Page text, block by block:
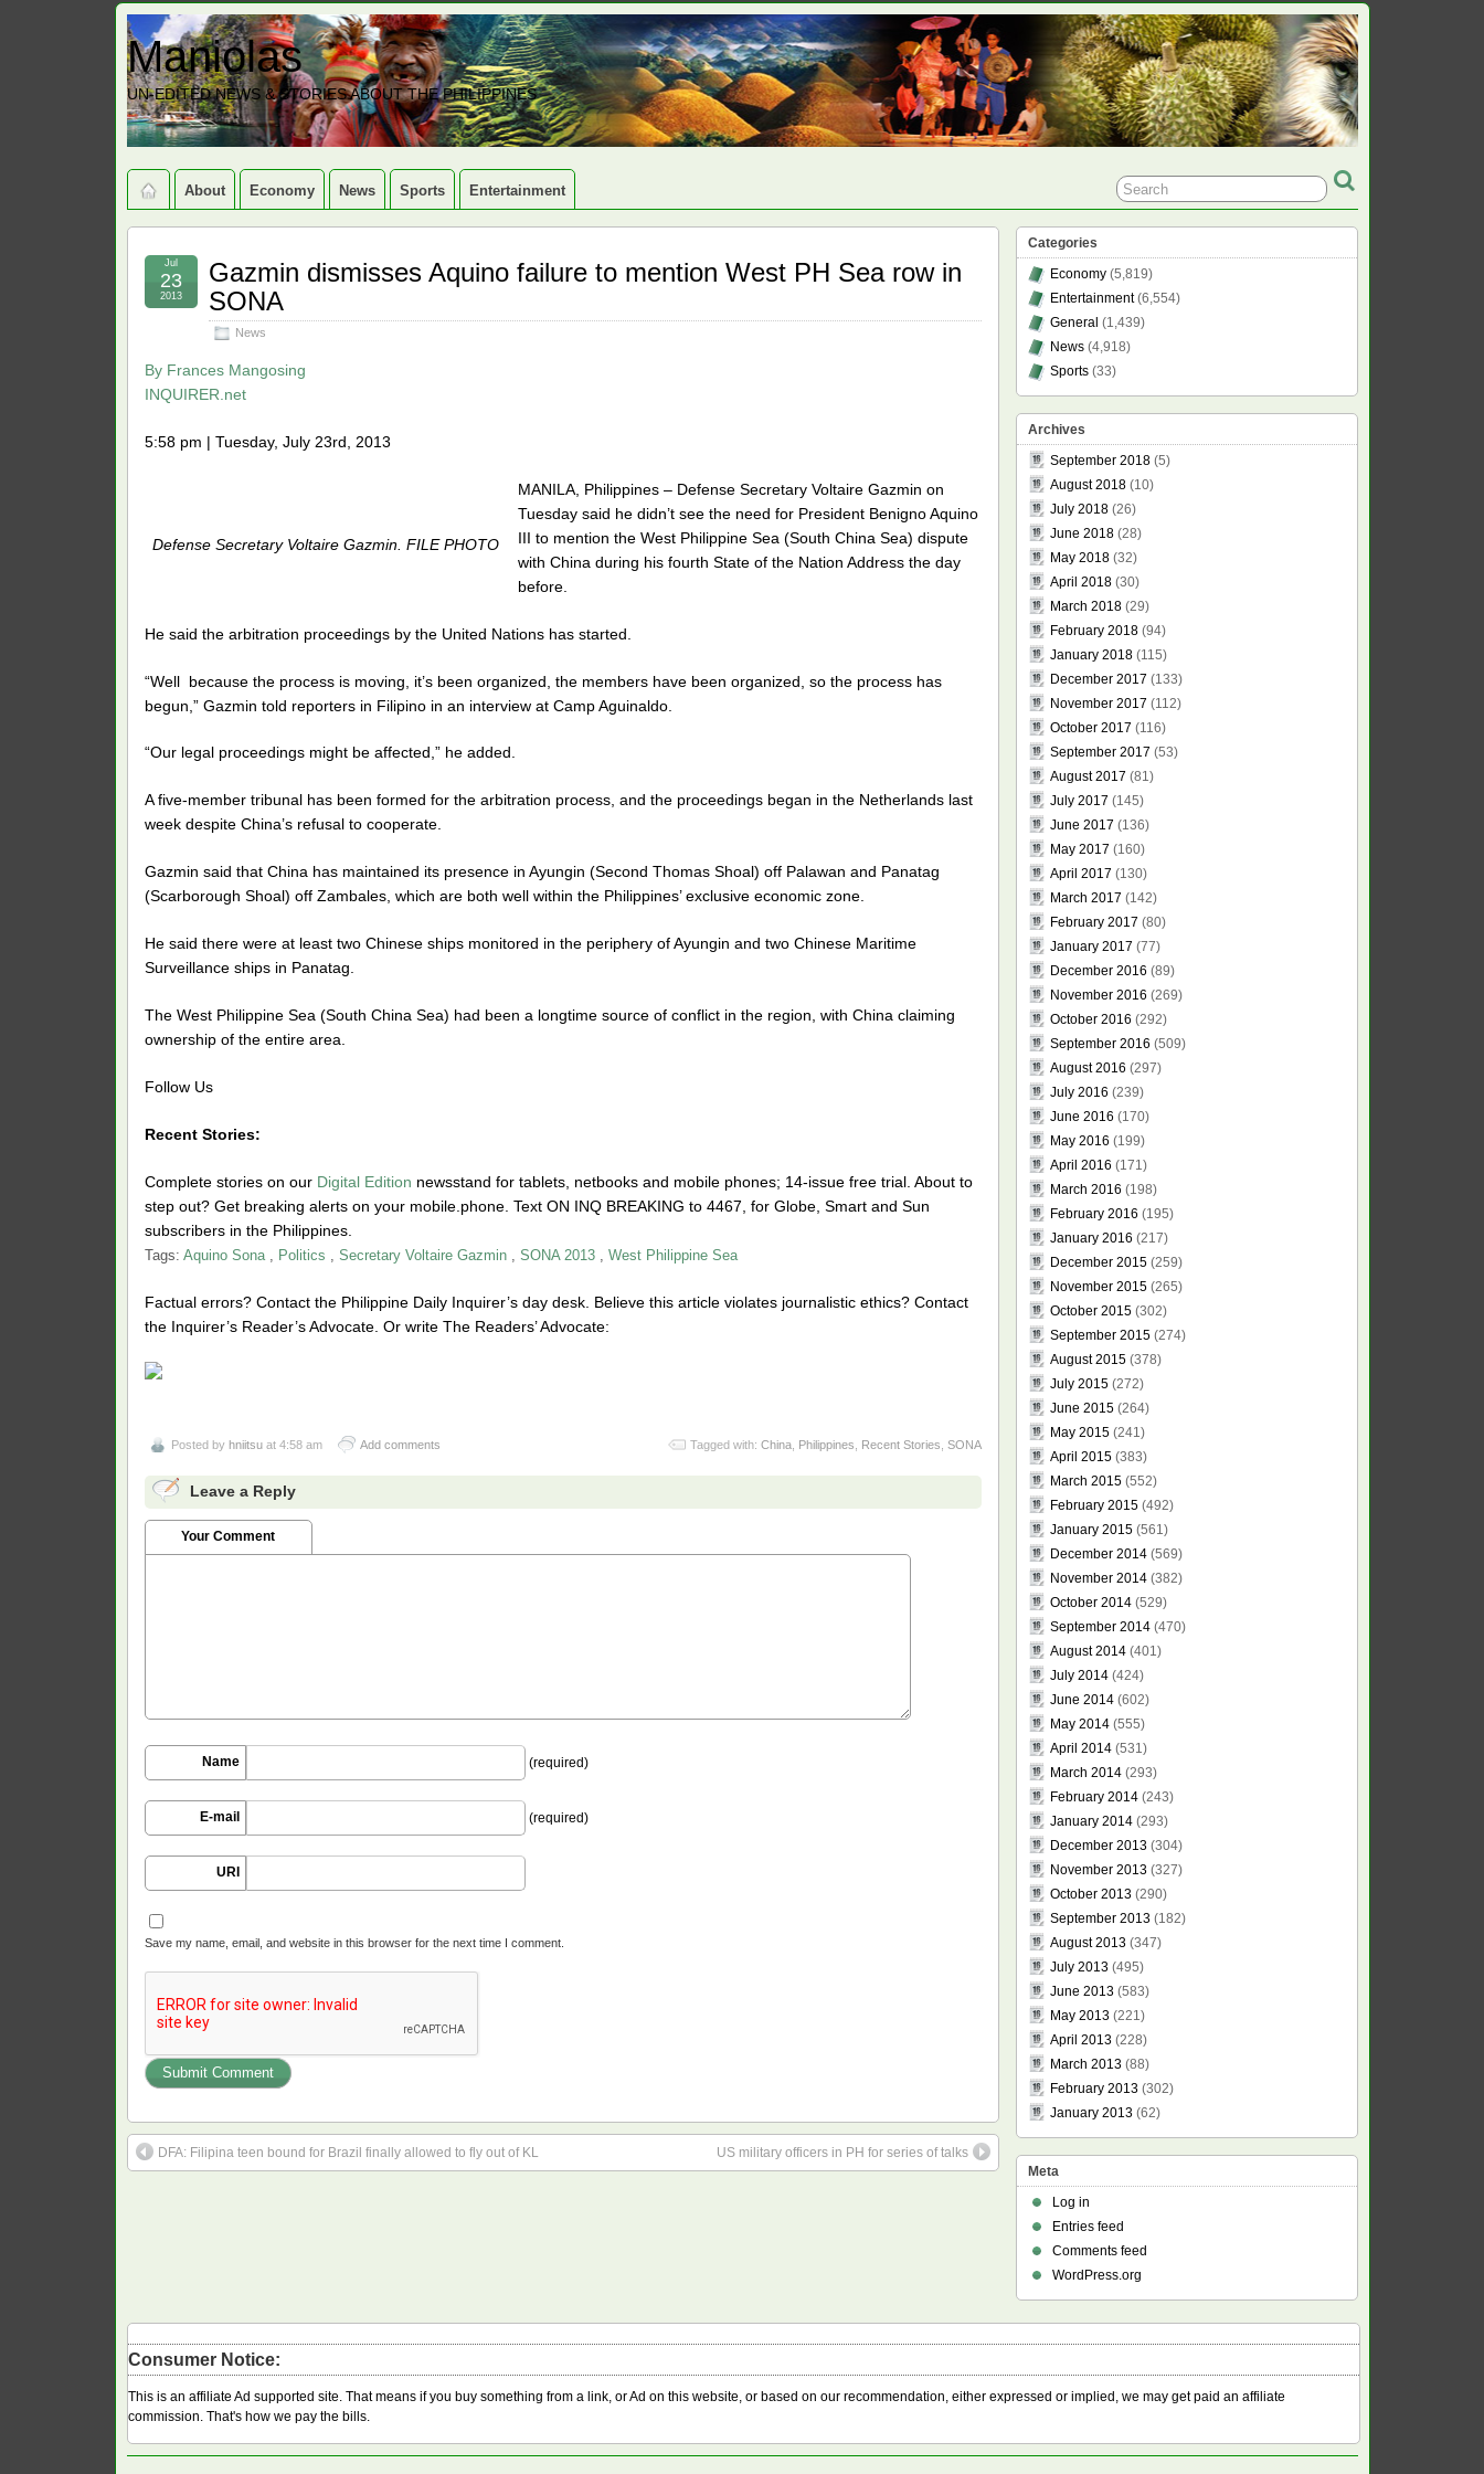
Maniolas
UN-EDITED NEWS & STORIES ABOUT THE PHILIPPINES
About Economy News Sports Entertainment
Gazmin dismisses Aquino failure to mention West PH Sea row in
SONA
News
Jul
23
2013
By Frances Mangosing
INQUIRER.net
5:58 pm | Tuesday, July 23rd, 2013
Defense Secretary Voltaire Gazmin. FILE PHOTO
MANILA, Philippines – Defense Secretary Voltaire Gazmin on
Tuesday said he didn’t see the need for President Benigno Aquino
III to mention the West Philippine Sea (South China Sea) dispute
with China during his fourth State of the Nation Address the day
before.
He said the arbitration proceedings by the United Nations has started.
“Well because the process is moving, it’s been organized, the members have been organized, so the process has
begun,” Gazmin told reporters in Filipino in an interview at Camp Aguinaldo.
“Our legal proceedings might be affected,” he added.
A five-member tribunal has been formed for the arbitration process, and the proceedings began in the Netherlands last
week despite China’s refusal to cooperate.
Gazmin said that China has maintained its presence in Ayungin (Second Thomas Shoal) off Palawan and Panatag
(Scarborough Shoal) off Zambales, which are both well within the Philippines’ exclusive economic zone.
He said there were at least two Chinese ships monitored in the periphery of Ayungin and two Chinese Maritime
Surveillance ships in Panatag.
The West Philippine Sea (South China Sea) had been a longtime source of conflict in the region, with China claiming
ownership of the entire area.
Follow Us
Recent Stories:
Complete stories on our Digital Edition newsstand for tablets, netbooks and mobile phones; 14-issue free trial. About to
step out? Get breaking alerts on your mobile.phone. Text ON INQ BREAKING to 4467, for Globe, Smart and Sun
subscribers in the Philippines.
Tags: Aquino Sona, Politics Secretary Voltaire Gazmin, SONA 2013, West Philippine Sea
Factual errors? Contact the Philippine Daily Inquirer’s day desk. Believe this article violates journalistic ethics? Contact
the Inquirer’s Reader’s Advocate. Or write The Readers’ Advocate:
Posted by hniitsuat 4:58 am Add comments Tagged with: China, Philippines Recent Stories SONA
Leave a Reply
Your Comment
Name (required)
E-mail (required)
URI
Save my name, email, and website in this browser for the next time I comment.
DFA: Filipina teen bound for Brazil finally allowed to fly out of KL US military officers in PH for series of talks
Categories
Economy(5,819)
Entertainment(6,554)
General (1,439)
News(4,918)
Sports(33)
Archives
September 2018(5)
August 2018(10)
July 2018(26)
June 2018(28)
May 2018(32)
April 2018(30)
March 2018(29)
February 2018(94)
January 2018(115)
December 2017 (133)
November 2017 (112)
October 2017 (116)
September 2017 (53)
August 2017 (81)
July 2017 (145)
June 2017 (136)
May 2017 (160)
April 2017 (130)
March 2017 (142)
February 2017 (80)
January 2017 (77)
December 2016 (89)
November 2016 (269)
October 2016 (292)
September 2016 (509)
August 2016 (297)
July 2016 (239)
June 2016 (170)
May 2016 (199)
April 2016 (171)
March 2016 (198)
February 2016 (195)
January 2016 (217)
December 2015(259)
November 2015(265)
October 2015(302)
September 2015(274)
August 2015(378)
July 2015(272)
June 2015(264)
May 2015(241)
April 2015(383)
March 2015(552)
February 2015(492)
January 2015(561)
December 2014(569)
November 2014(382)
October 2014(529)
September 2014(470)
August 2014(401)
July 2014(424)
June 2014(602)
May 2014(555)
April 2014(531)
March 2014(293)
February 2014(243)
January 2014(293)
December 2013(304)
November 2013(327)
October 2013(290)
September 2013(182)
August 2013(347)
July 2013(495)
June 2013(583)
May 2013(221)
April 2013(228)
March 2013(88)
February 2013(302)
January 2013(62)
Meta
Log in
Entries feed
Comments feed
WordPress.org
Consumer Notice:
This is an affiliate Ad supported site. That means if you buy something from a link, or Ad on this website, or based on our recommendation, either expressed or implied, we may get paid an affiliate
commission. That's how we pay the bills.